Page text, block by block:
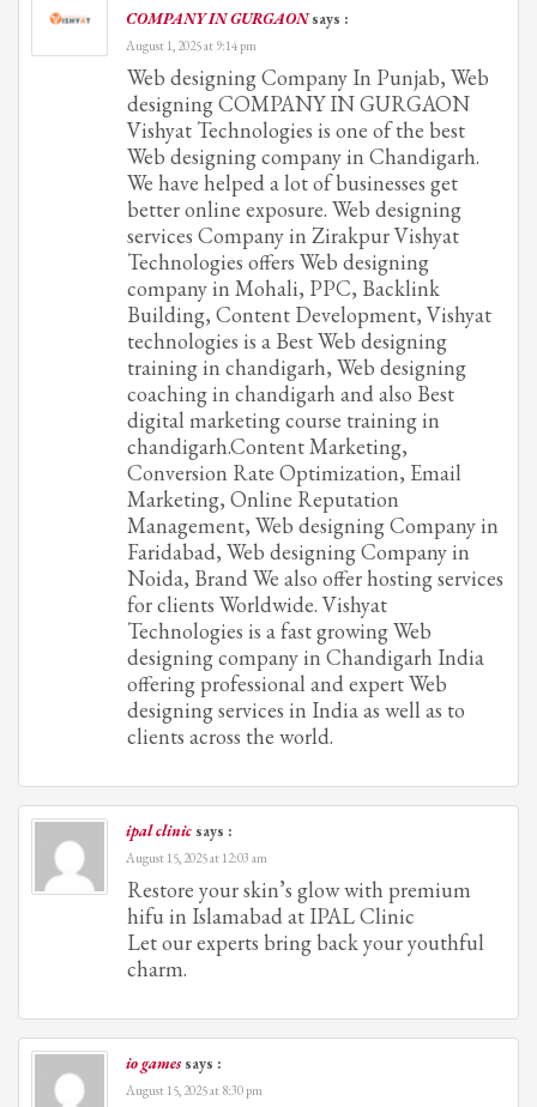
COMPANY IN GURGAONsays :
August 1, 2025 at 9:14 pm
Web designing Company In Punjab, Web
designing COMPANY IN GURGAON
Vishyat Technologies is one of the best
Web designing company in Chandigarh.
We have helped a lot of businesses get
better online exposure. Web designing
services Company in Zirakpur Vishyat
Technologies offers Web designing
company in Mohali, PPC, Backlink
Building, Content Development, Vishyat
technologies is a Best Web designing
training in chandigarh, Web designing
coaching in chandigarh and also Best
digital marketing course training in
chandigarh.Content Marketing,
Conversion Rate Optimization, Email
Marketing, Online Reputation
Management, Web designing Company in
Faridabad, Web designing Company in
Noida, Brand We also offer hosting services
for clients Worldwide. Vishyat
Technologies is a fast growing Web
designing company in Chandigarh India
offering professional and expert Web
designing services in India as well as to
clients across the world.
ipal clinicsays :
August 15, 2025 at 12:03 am
Restore your skin’s glow with premium
hifu in Islamabad at IPAL Clinic
Let our experts bring back your youthful
charm.
io gamessays :
August 15, 2025 at 8:30 pm